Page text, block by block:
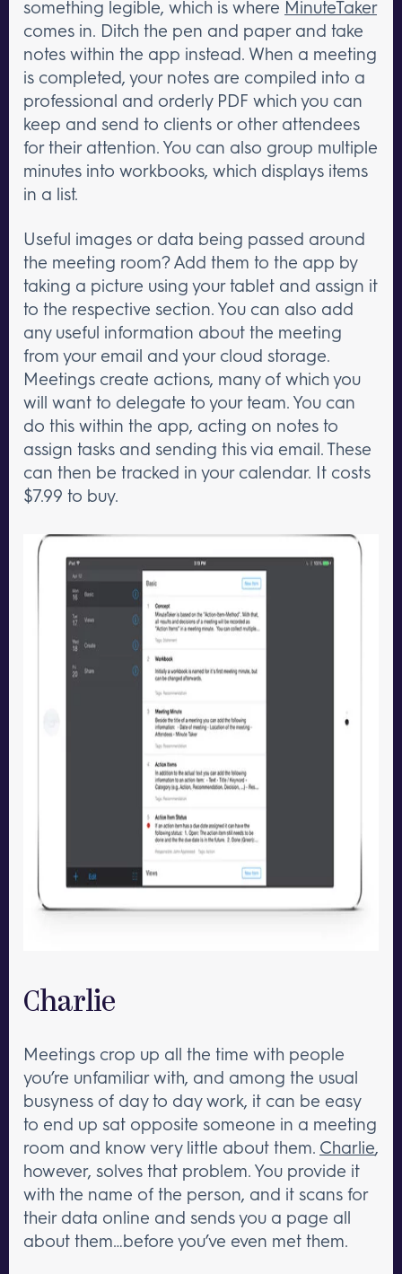
something legible, which is where MinuteTaker
comes in. Ditch the pen and paper and take
notes within the app instead. When a meeting
is completed, your notes are compiled into a
professional and orderly PDF which you can
keep and send to clients or other attendees
for their attention. You can also group multiple
minutes into workbooks, which displays items
in a list.
Useful images or data being passed around
the meeting room? Add them to the app by
taking a picture using your tablet and assign it
to the respective section. You can also add
any useful information about the meeting
from your email and your cloud storage.
Meetings create actions, many of which you
will want to delegate to your team. You can
do this within the app, acting on notes to
assign tasks and sending this via email. These
can then be tracked in your calendar. It costs
$7.99 to buy.
Charlie
Meetings crop up all the time with people
you’re unfamiliar with, and among the usual
busyness of day to day work, it can be easy
to end up sat opposite someone in a meeting
room and know very little about them. Charlie,
however, solves that problem. You provide it
with the name of the person, and it scans for
their data online and sends you a page all
about them…before you’ve even met them.